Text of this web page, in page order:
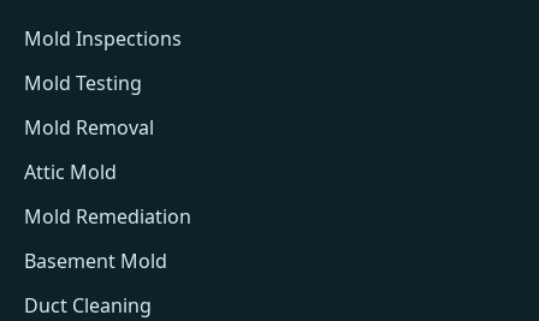
Mold Inspections
Mold Testing
Mold Removal
Attic Mold
Mold Remediation
Basement Mold
Duct Cleaning